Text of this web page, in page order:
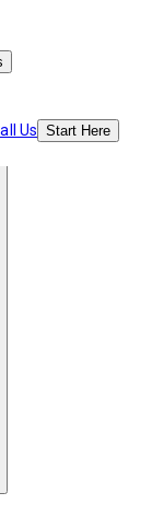
Us Start Here